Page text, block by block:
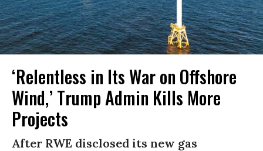
‘Relentless in Its War on Offshore
Wind,’ Trump Admin Kills More
Projects
After RWE disclosed its new gas